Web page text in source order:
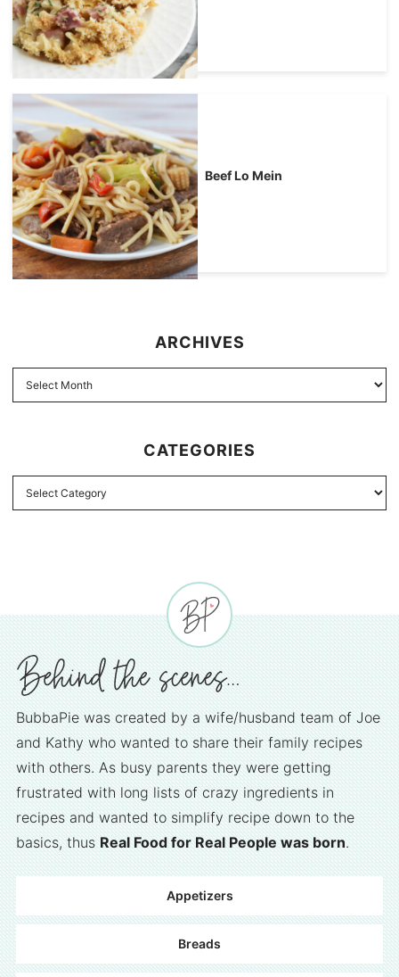
Beef Lo Mein
ARCHIVES
CATEGORIES
BubbaPie was created by a wife/husband team of Joe
and Kathy who wanted to share their family recipes
with others. As busy parents they were getting
frustrated with long lists of crazy ingredients in
recipes and wanted to simplify recipe down to the
basics, thusReal Food for Real People was born.
Appetizers
Breads